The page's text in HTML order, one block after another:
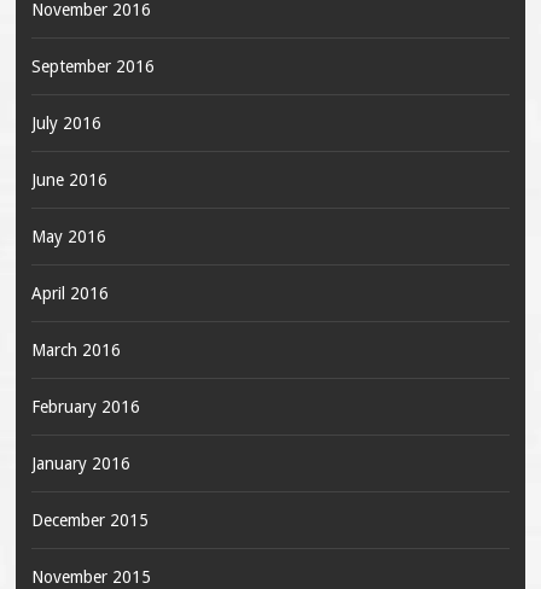
November 2016
September 2016
July 2016
June 2016
May 2016
April 2016
March 2016
February 2016
January 2016
December 2015
November 2015